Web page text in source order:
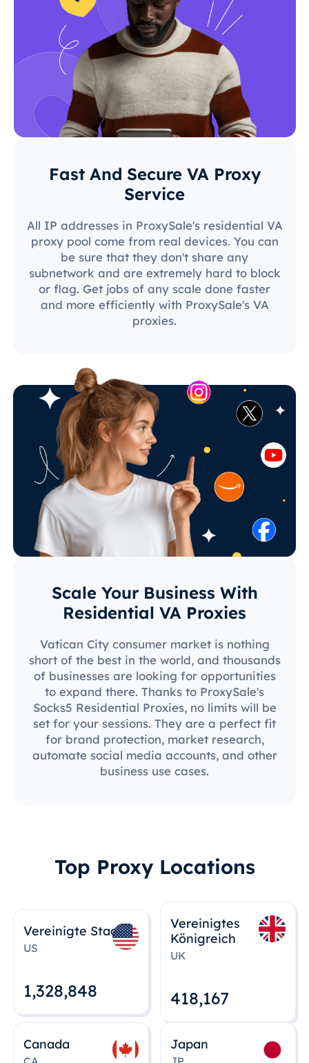
Fast And Secure VA Proxy
Service
All IP addresses in ProxySale's residential VA
proxy pool come from real devices. You can
be sure that they don't share any
subnetwork and are extremely hard to block
or flag. Get jobs of any scale done faster
and more efficiently with ProxySale's VA
proxies.
Scale Your Business With
Residential VA Proxies
Vatican City consumer market is nothing
short of the best in the world, and thousands
of businesses are looking for opportunities
to expand there. Thanks to ProxySale's
Socks5 Residential Proxies, no limits will be
set for your sessions. They are a perfect fit
for brand protection, market research,
automate social media accounts, and other
business use cases.
Top Proxy Locations
Vereinigte Staaten
US
1,328,848
Vereinigtes
Königreich
UK
418,167
Canada Japan